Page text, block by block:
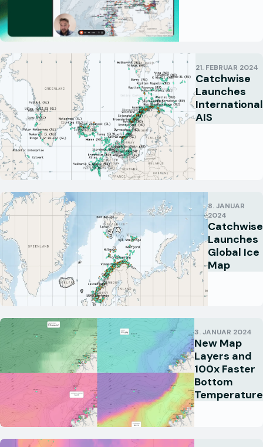
21. FEBRUAR 2024
Catchwise
Launches
International
AIS
8. JANUAR
2024
Catchwise
Launches
Global Ice
Map
3. JANUAR 2024
New Map
Layers and
100x Faster
Bottom
Temperature